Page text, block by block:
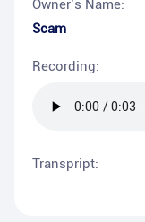
Owner’s Name:
Scam
Recording:
Transpript: